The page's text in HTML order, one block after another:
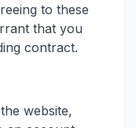
to these
that you
contract.
website,